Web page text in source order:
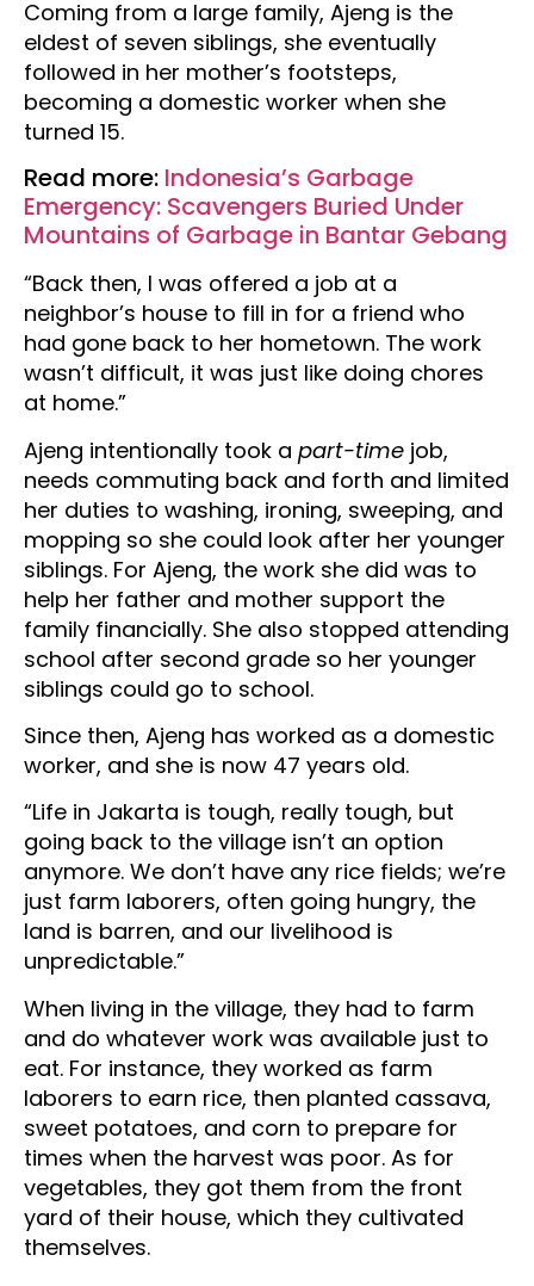
Coming from a large family, Ajeng is the
eldest of seven siblings, she eventually
followed in her mother’s footsteps,
becoming a domestic worker when she
turned 15.
Read more: Indonesia’s Garbage
Emergency: Scavengers Buried Under
Mountains of Garbage in Bantar Gebang
“Back then, I was offered a job at a
neighbor’s house to fill in for a friend who
had gone back to her hometown. The work
wasn’t difficult, it was just like doing chores
at home.”
Ajeng intentionally took a part-time job,
needs commuting back and forth and limited
her duties to washing, ironing, sweeping, and
mopping so she could look after her younger
siblings. For Ajeng, the work she did was to
help her father and mother support the
family financially. She also stopped attending
school after second grade so her younger
siblings could go to school.
Since then, Ajeng has worked as a domestic
worker, and she is now 47 years old.
“Life in Jakarta is tough, really tough, but
going back to the village isn’t an option
anymore. We don’t have any rice fields; we’re
just farm laborers, often going hungry, the
land is barren, and our livelihood is
unpredictable.”
When living in the village, they had to farm
and do whatever work was available just to
eat. For instance, they worked as farm
laborers to earn rice, then planted cassava,
sweet potatoes, and corn to prepare for
times when the harvest was poor. As for
vegetables, they got them from the front
yard of their house, which they cultivated
themselves.